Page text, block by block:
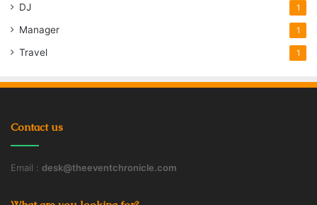
DJ 1
Manager 1
Travel 1
Contact us
Email : desk@theeventchronicle.com